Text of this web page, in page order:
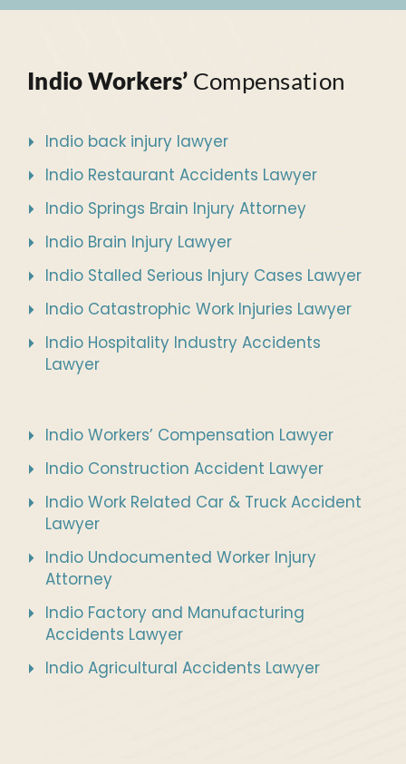
Indio Workers’ Compensation
Indio back injury lawyer
Indio Restaurant Accidents Lawyer
Indio Springs Brain Injury Attorney
Indio Brain Injury Lawyer
Indio Stalled Serious Injury Cases Lawyer
Indio Catastrophic Work Injuries Lawyer
Indio Hospitality Industry Accidents
Lawyer
Indio Workers’ Compensation Lawyer
Indio Construction Accident Lawyer
Indio Work Related Car & Truck Accident
Lawyer
Indio Undocumented Worker Injury
Attorney
Indio Factory and Manufacturing
Accidents Lawyer
Indio Agricultural Accidents Lawyer